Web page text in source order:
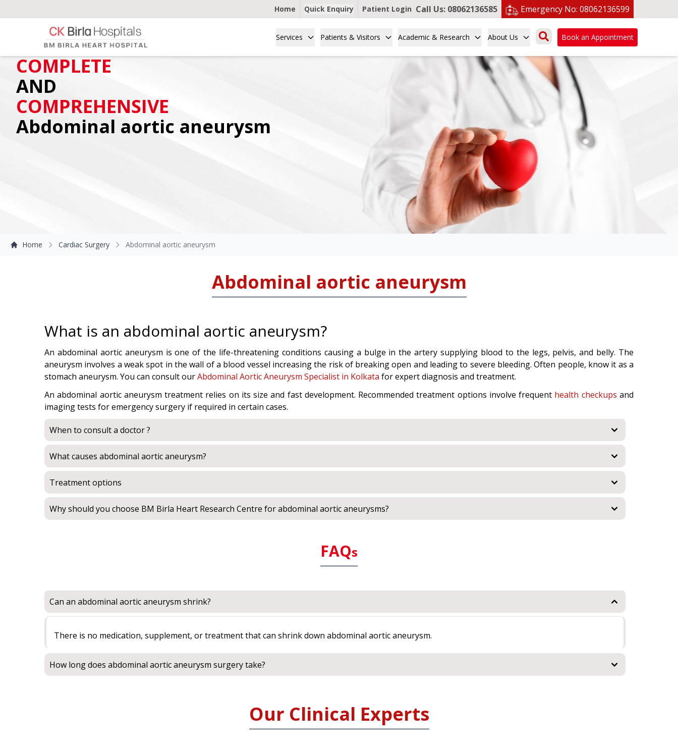
Home Quick Enquiry Patient Login Call Us: 08062136585 Emergency No: 08062136599
Services Patients & Visitors Academic & Research About Us Book an Appointment
COMPLETE
AND
COMPREHENSIVE
Abdominal aortic aneurysm
Home Cardiac Surgery Abdominal aortic aneurysm
Abdominal aortic aneurysm
What is an abdominal aortic aneurysm?
An abdominal aortic aneurysm is one of the life-threatening conditions causing a bulge in the artery supplying blood to the legs, pelvis, and belly. The
aneurysm involves a weak spot in the wall of a blood vessel increasing the risk of breaking open and leading to severe bleeding. Often people, know it as a
stomach aneurysm. You can consult ourAbdominal Aortic Aneurysm Specialist in Kolkata for expert diagnosis and treatment.
An abdominal aortic aneurysm treatment relies on its size and fast development. Recommended treatment options involve frequent health checkups and
imaging tests for emergency surgery if required in certain cases.
When to consult a doctor ?
What causes abdominal aortic aneurysm?
Treatment options
Why should you choose BM Birla Heart Research Centre for abdominal aortic aneurysms?
FAQs
Can an abdominal aortic aneurysm shrink?
There is no medication, supplement, or treatment that can shrink down abdominal aortic aneurysm.
How long does abdominal aortic aneurysm surgery take?
Our Clinical Experts